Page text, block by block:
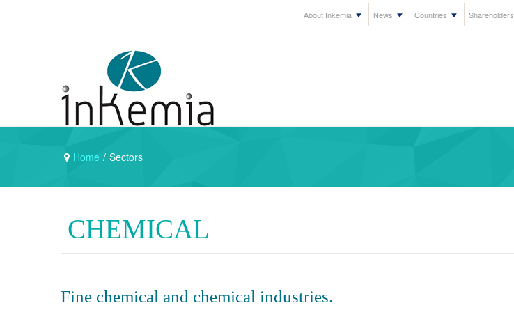
About Inkemia News Countries Shareholders
Home / Sectors
CHEMICAL
Fine chemical and chemical industries.